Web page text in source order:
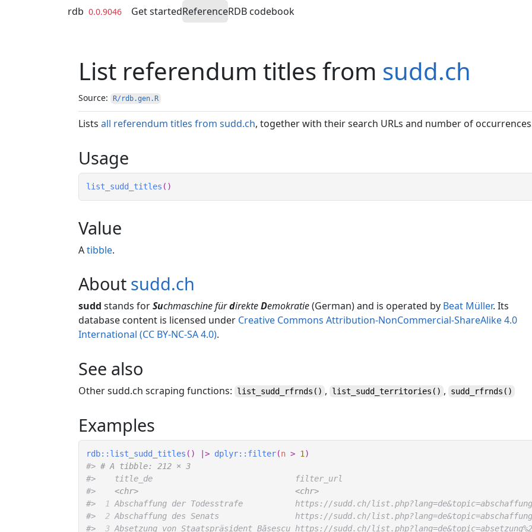
Skip to contentsrdb 0.0.9046 Get startedReferenceRDB codebook
List referendum titles from sudd.ch
Source: R/rdb.gen.R
Listsall referendum titles from sudd.ch, together with their search URLs and number of
Usage
list_sudd_titles ( )
Value
Atibble.
About sudd.ch
sudd stands forSuchmaschine fürdirekteDemokratie(German) and is operated by Beat Müller. Its
database content is licensed under Creative Commons Attribution-NonCommercial-ShareAlike 4.0
International (CC BY-NC-SA 4.0).
See also
Other sudd.ch scraping functions: list_sudd_rfrnds () , list_sudd_territories () , sudd_rfrnds ()
Examples
rdb:: list_sudd_titles ( ) |> dplyr:: filter(n > 1 )
#> # A tibble: 212 × 3
#>
title_de                              filter_url
#>
<chr> <chr>
#>
1
Abschaffung der Todesstrafe           https://sudd.ch/
#>
2 Abschaffung des Senats                https://sudd.ch/
#>
3 Absetzung von Staatspräsident Băsescu https://sudd.ch/